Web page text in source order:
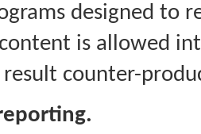
designed to
is allowed
counter-